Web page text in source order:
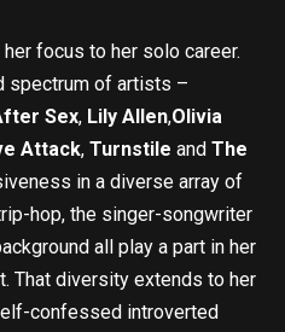
focus to her solo career.
spectrum of artists –
Sex, Lily Allen,Olivia
Attack, Turnstile and The
in a diverse array of
hop, the singer-songwriter
all play a part in her
That diversity extends to her
confessed introverted